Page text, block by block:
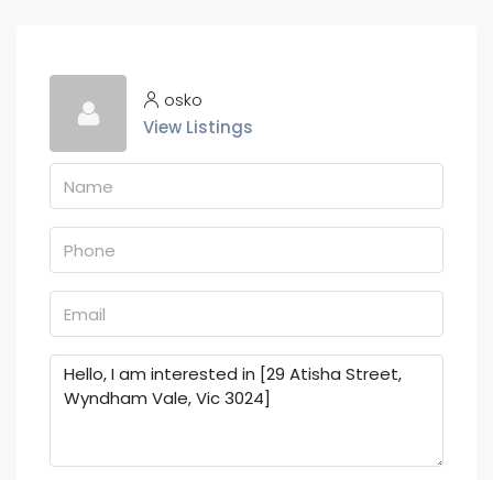
osko
View Listings